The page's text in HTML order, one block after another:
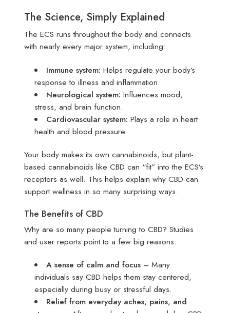
The Science, Simply Explained
The ECS runs throughout the body and connects
with nearly every major system, including:
Immune system: Helps regulate your body’s
response to illness and inflammation.
Neurological system: Influences mood,
stress, and brain function.
Cardiovascular system: Plays a role in heart
health and blood pressure.
Your body makes its own cannabinoids, but plant-
based cannabinoids like CBD can “fit” into the ECS’s
receptors as well. This helps explain why CBD can
support wellness in so many surprising ways.
The Benefits of CBD
Why are so many people turning to CBD? Studies
and user reports point to a few big reasons:
A sense of calm and focus– Many
individuals say CBD helps them stay centered,
especially during busy or stressful days.
Relief from everyday aches, pains, and